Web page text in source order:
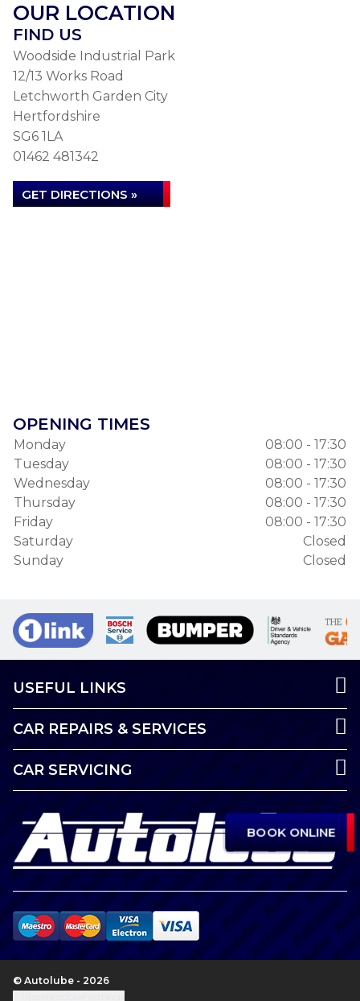
BOOK ONLINE
OUR LOCATION
FIND US
Woodside Industrial Park
12/13 Works Road
Letchworth Garden City
Hertfordshire
SG6 1LA
01462 481342
GET DIRECTIONS »
OPENING TIMES
Monday
08:00 - 17:30
Tuesday
08:00 - 17:30
Wednesday
08:00 - 17:30
Thursday
08:00 - 17:30
Friday
08:00 - 17:30
Saturday
Closed
Sunday
Closed
USEFUL LINKS
CAR REPAIRS & SERVICES
CAR SERVICING
© Autolube - 2026